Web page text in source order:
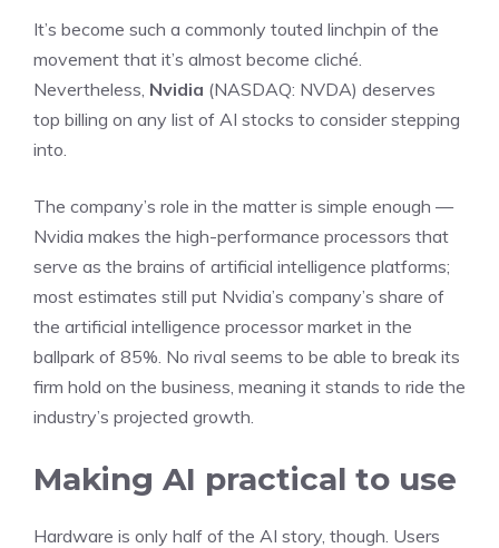
It’s become such a commonly touted linchpin of the
movement that it’s almost become cliché.
Nevertheless, Nvidia (NASDAQ: NVDA) deserves
top billing on any list of AI stocks to consider stepping
into.
The company’s role in the matter is simple enough —
Nvidia makes the high-performance processors that
serve as the brains of artificial intelligence platforms;
most estimates still put Nvidia’s company’s share of
the artificial intelligence processor market in the
ballpark of 85%. No rival seems to be able to break its
firm hold on the business, meaning it stands to ride the
industry’s projected growth.
Making AI practical to use
Hardware is only half of the AI story, though. Users